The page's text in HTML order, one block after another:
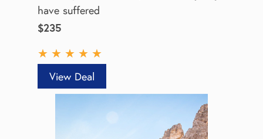
have suffered
$235
★ ★ ★ ★ ★
View Deal